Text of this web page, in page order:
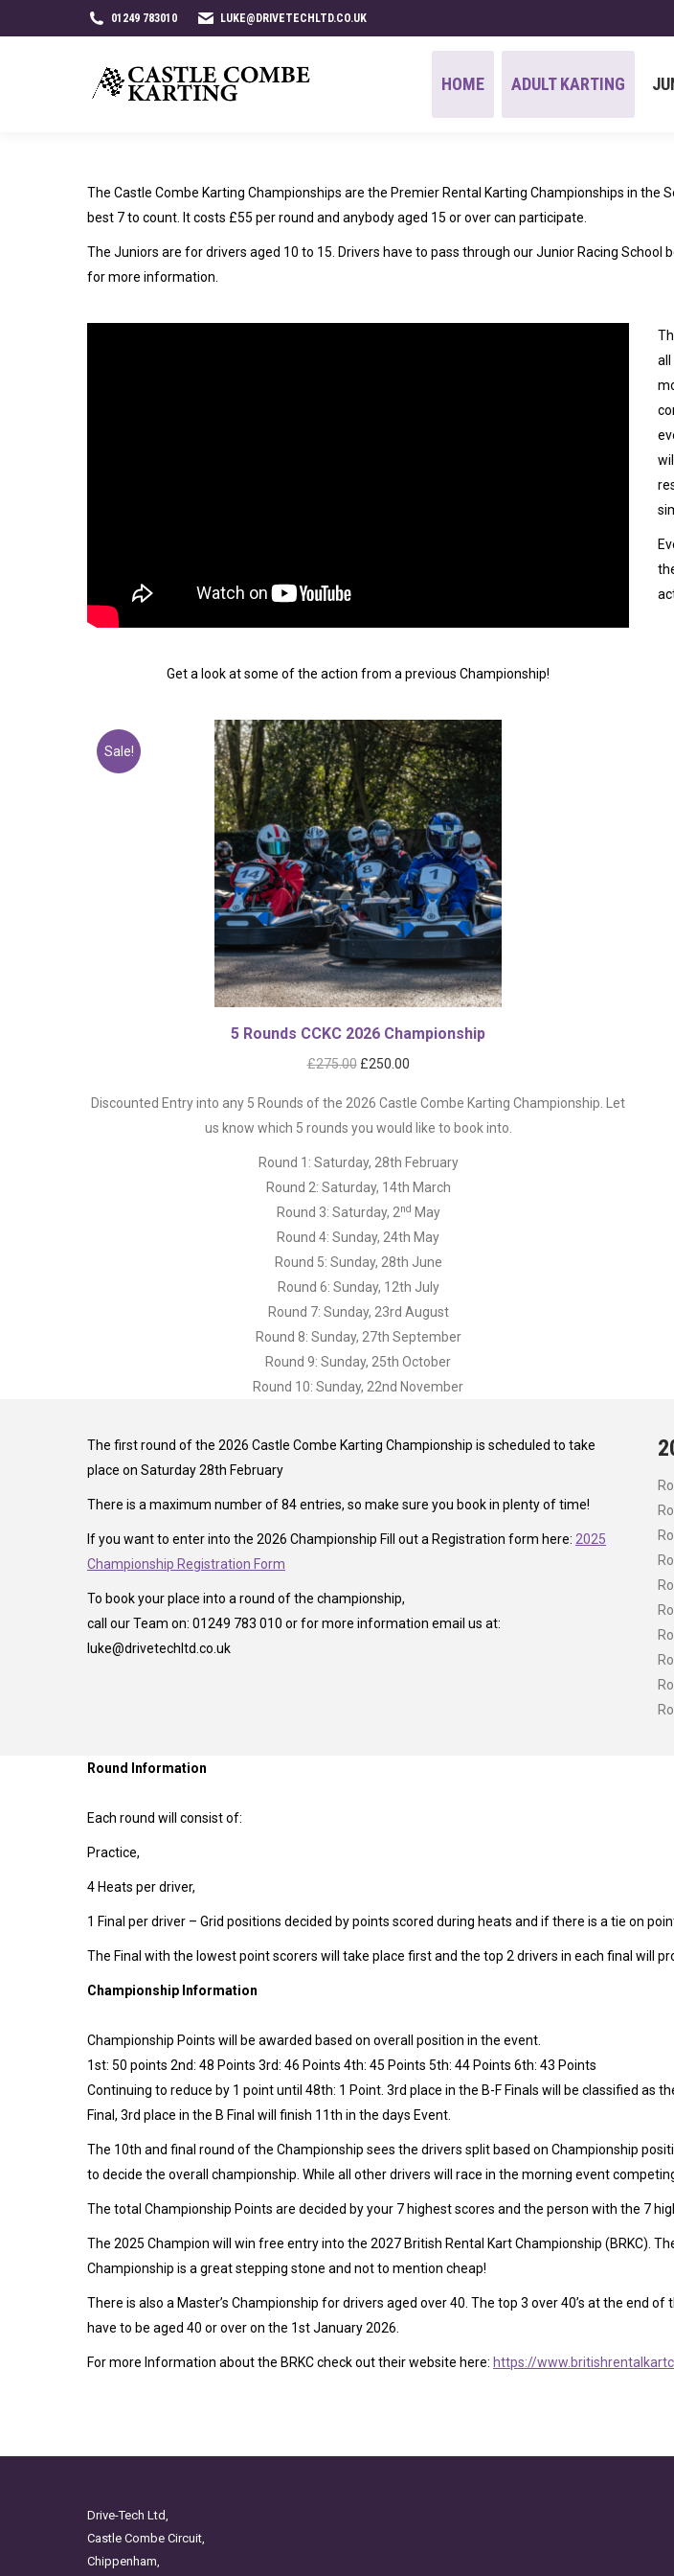
01249 783010 LUKE@DRIVETECHLTD.CO.UK
HOME ADULT KARTING
The Castle Combe Karting Championships are the Premier Rental Karting Championships in
best 7 to count. It costs £55 per round and anybody aged 15 or over can participate.
The Juniors are for drivers aged 10 to 15. Drivers have to pass through our Junior Racing
for more information.
Get a look at some of the action from a previous Championship!
all
Sale!
5 Rounds CCKC 2026 Championship
£275.00 Original
was:
£275.00.
£250.00Current
is:
£250.00.
Discounted Entry into any 5 Rounds of the 2026 Castle Combe Karting Championship. Let
us know which 5 rounds you would like to book into.
Round 1: Saturday, 28th February
Round 2: Saturday, 14th March
Round 3: Saturday, 2nd May
Round 4: Sunday, 24th May
Round 5: Sunday, 28th June
Round 6: Sunday, 12th July
Round 7: Sunday, 23rd August
Round 8: Sunday, 27th September
Round 9: Sunday, 25th October
Round 10: Sunday, 22nd November
The first round of the 2026 Castle Combe Karting Championship is scheduled to take
place on Saturday 28th February
There is a maximum number of 84 entries, so make sure you book in plenty of time!
If you want to enter into the 2026 Championship Fill out a Registration form here: 2025
Championship Registration Form
To book your place into a round of the championship,
call our Team on: 01249 783 010 or for more information email us at:
luke@drivetechltd.co.uk
Round Information
Each round will consist of:
Practice,
4 Heats per driver,
1 Final per driver – Grid positions decided by points scored during heats and if there is a tie on
The Final with the lowest point scorers will take place first and the top 2 drivers in each final will
Championship Information
Championship Points will be awarded based on overall position in the event.
1st: 50 points 2nd: 48 Points 3rd: 46 Points 4th: 45 Points 5th: 44 Points 6th: 43 Points
Continuing to reduce by 1 point until 48th: 1 Point. 3rd place in the B-F Finals will be classified as
Final, 3rd place in the B Final will finish 11th in the days Event.
The 10th and final round of the Championship sees the drivers split based on Championship
to decide the overall championship. While all other drivers will race in the morning event
The total Championship Points are decided by your 7 highest scores and the person with the 7
The 2025 Champion will win free entry into the 2027 British Rental Kart Championship (BRKC).
Championship is a great stepping stone and not to mention cheap!
There is also a Master’s Championship for drivers aged over 40. The top 3 over 40’s at the end
have to be aged 40 or over on the 1st January 2026.
For more Information about the BRKC check out their website here: https://
Drive-Tech Ltd,
Castle Combe Circuit,
Chippenham,
HOME ADULT KARTING